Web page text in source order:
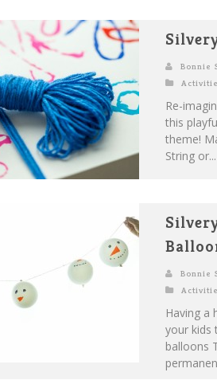
Bonnie
Re-
this
theme!
String or...
Bonnie
Having a
your kids
balloons